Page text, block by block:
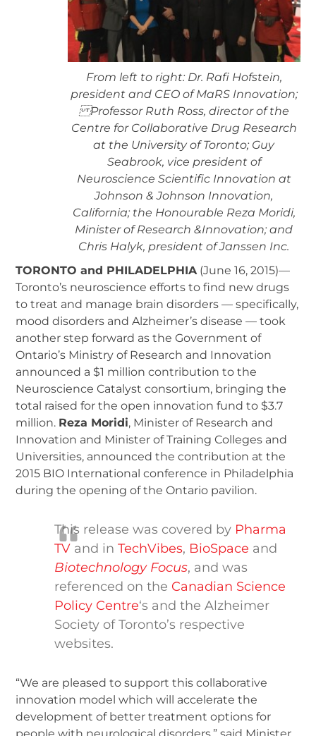
From left to right: Dr. Rafi Hofstein,
president and CEO of MaRS Innovation;
Professor Ruth Ross, director of the
Centre for Collaborative Drug Research
at the University of Toronto; Guy
Seabrook, vice president of
Neuroscience Scientific Innovation at
Johnson & Johnson Innovation,
California; the Honourable Reza Moridi,
Minister of Research &Innovation; and
Chris Halyk, president of Janssen Inc.
TORONTO and PHILADELPHIA(June 16, 2015)—
Toronto’s neuroscience efforts to find new drugs
to treat and manage brain disorders — specifically,
mood disorders and Alzheimer’s disease — took
another step forward as the Government of
Ontario’s Ministry of Research and Innovation
announced a $1 million contribution to the
Neuroscience Catalyst consortium, bringing the
total raised for the open innovation fund to $3.7
million. Reza Moridi, Minister of Research and
Innovation and Minister of Training Colleges and
Universities, announced the contribution at the
2015 BIO International conference in Philadelphia
during the opening of the Ontario pavilion.
This release was covered by Pharma
TV and inTechVibes, BioSpace and
Biotechnology Focus, and was
referenced on the Canadian Science
Policy Centre‘s and the Alzheimer
Society of Toronto’s respective
websites.
“We are pleased to support this collaborative
innovation model which will accelerate the
development of better treatment options for